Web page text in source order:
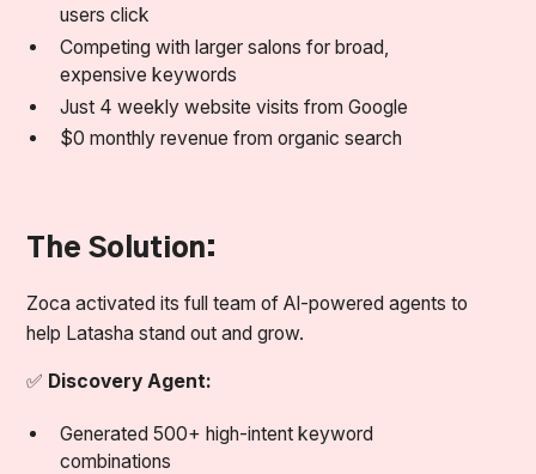
users click
Competing with larger salons for broad,
expensive keywords
Just 4 weekly website visits from Google
$0 monthly revenue from organic search
The Solution:
Zoca activated its full team of AI-powered agents to
help Latasha stand out and grow.
✅ Discovery Agent:
Generated 500+ high-intent keyword
combinations